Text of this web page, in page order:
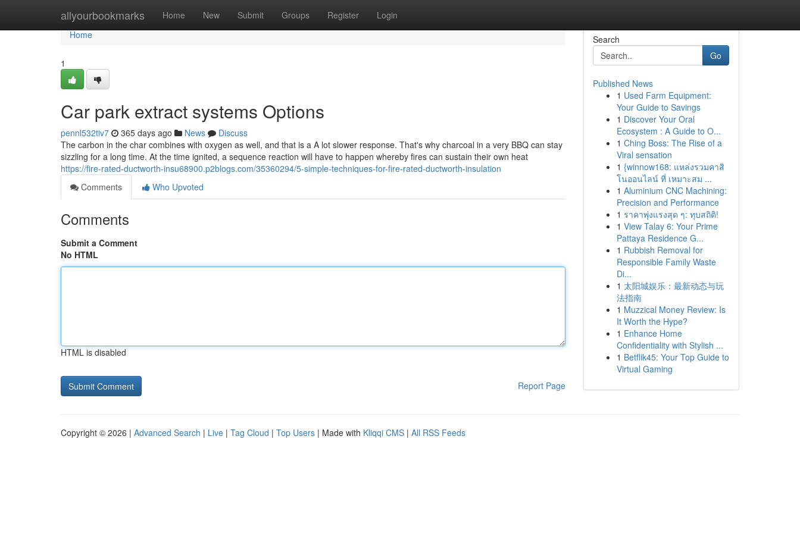
allyourbookmarks Home New Submit Groups Register Login
Home
Home
1
Car park extract systems Options
pennl532tiv7 365 days ago News
Discuss
The carbon in the char combines with oxygen as well, and that is a A lot slower response. That's why charcoal in a very BBQ can stay
sizzling for a long time. At the time ignited, a sequence reaction will have to happen whereby fires can sustain their own heat
https://fire-rated-ductworth-insu68900.p2blogs.com/35360294/5-simple-techniques-for-fire-rated-ductworth-insulation
Comments
Who Upvoted
Comments
Submit a Comment
No HTML
HTML is disabled
Report Page
Search
Go
Published News
1 Used Farm Equipment:
Your Guide to Savings
1 Discover Your Oral
Ecosystem : A Guide to O...
1 Ching Boss: The Rise of a
Viral sensation
1 {winnow168: แหล่งรวมคาสิ
โนออนไลน์ ที่ เหมาะสม ...
1 Aluminium CNC Machining:
Precision and Performance
1 ราคาพุ่งแรงสุด ๆ: ทุบสถิติ!
1 View Talay 6: Your Prime
Pattaya Residence G...
1 Rubbish Removal for
Responsible Family Waste
Di...
1 太阳城娱乐：最新动态与玩
法指南
1 Muzzical Money Review: Is
It Worth the Hype?
1 Enhance Home
Confidentiality with Stylish ...
1 Betflik45: Your Top Guide to
Virtual Gaming
Copyright © 2026 | Advanced Search | Live | Tag Cloud | Top Users | Made with Kliqqi CMS | All RSS Feeds